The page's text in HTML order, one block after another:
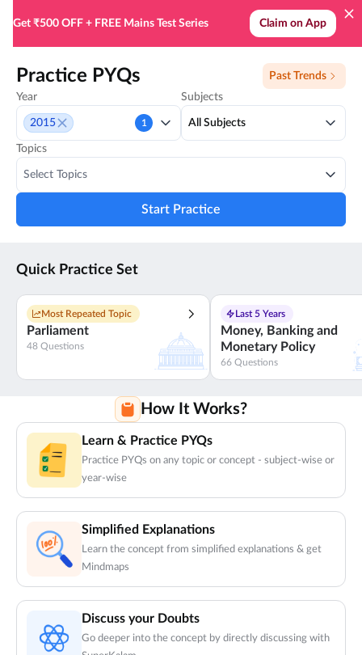
Get ₹500 OFF + FREE Mains Test Series Claim on App
Practice PYQs
Past Trends
Year
2015 1
Subjects
All Subjects
Topics
Select Topics
Start Practice
Quick Practice Set
Most Repeated Topic
Parliament
48 Questions
Last 5 Years
Money, Banking and
Monetary Policy
66 Questions
How It Works?
Learn & Practice PYQs
Practice PYQs on any topic or concept - subject-wise or
year-wise
Simplified Explanations
Learn the concept from simplified explanations & get
Mindmaps
Discuss your Doubts
Go deeper into the concept by directly discussing with
Practice all PYQs for UPSC Prelims - SuperKalam